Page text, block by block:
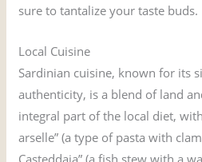
sure to tantalize your taste buds.
Local Cuisine
Sardinian cuisine, known for its
authenticity, is a blend of land
integral part of the local diet,
arselle” (a type of pasta with